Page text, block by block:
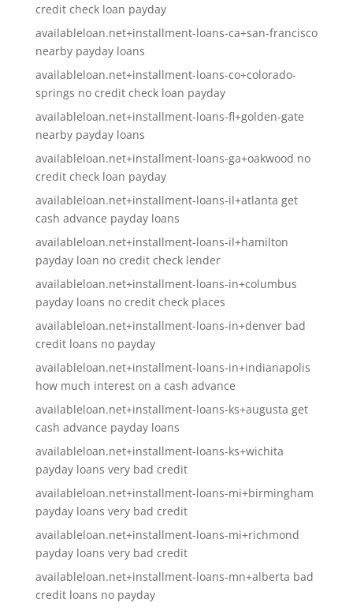
credit check loan payday
availableloan.net+installment-loans-ca+san-francisco
nearby payday loans
availableloan.net+installment-loans-co+colorado-
springs no credit check loan payday
availableloan.net+installment-loans-fl+golden-gate
nearby payday loans
availableloan.net+installment-loans-ga+oakwood no
credit check loan payday
availableloan.net+installment-loans-il+atlanta get
cash advance payday loans
availableloan.net+installment-loans-il+hamilton
payday loan no credit check lender
availableloan.net+installment-loans-in+columbus
payday loans no credit check places
availableloan.net+installment-loans-in+denver bad
credit loans no payday
availableloan.net+installment-loans-in+indianapolis
how much interest on a cash advance
availableloan.net+installment-loans-ks+augusta get
cash advance payday loans
availableloan.net+installment-loans-ks+wichita
payday loans very bad credit
availableloan.net+installment-loans-mi+birmingham
payday loans very bad credit
availableloan.net+installment-loans-mi+richmond
payday loans very bad credit
availableloan.net+installment-loans-mn+alberta bad
credit loans no payday